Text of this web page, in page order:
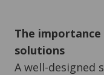
The
solutions
A well-designed